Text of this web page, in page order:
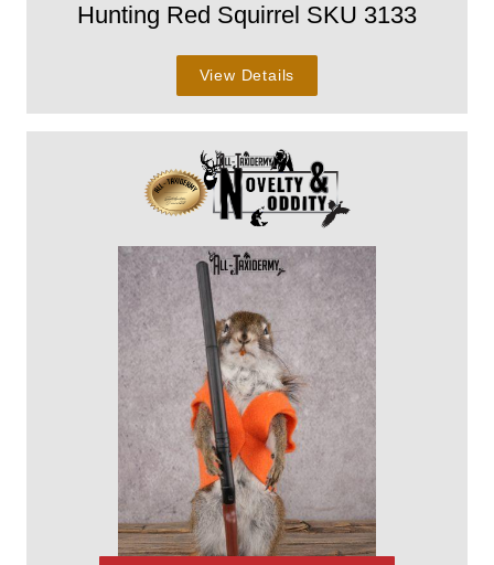
Hunting Red Squirrel SKU 3133
View Details